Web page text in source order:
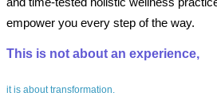
empower you every step of the way.
This is not about an experience,
it is about transformation.